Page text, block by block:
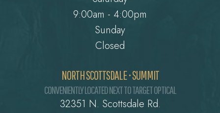
9:00am - 4:00pm
Sunday
Closed
NORTH SCOTTSDALE • SUMMIT
CONVENIENTLY LOCATED NEXT TO TARGET OPTICAL
32351 N. Scottsdale Rd.